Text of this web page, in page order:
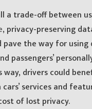
a trade-off between
, privacy-preserving
pave the way for
passengers’
drivers could
services and
of lost privacy.